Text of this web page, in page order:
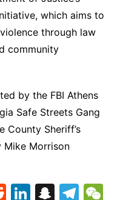
which aims to
through law
community
by the FBI Athens
Safe Streets Gang
County Sheriff’s
Mike Morrison
R Li S T